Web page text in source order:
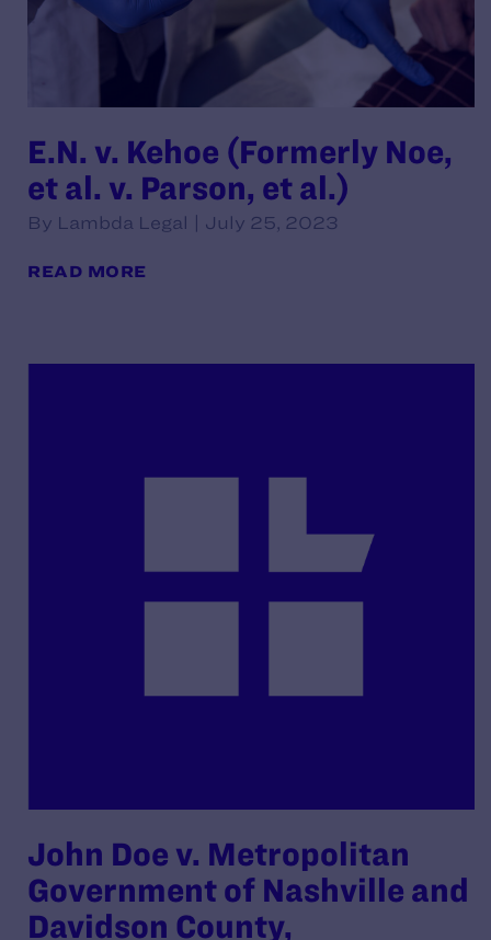
E.N. v. Kehoe (Formerly Noe,
et al. v. Parson, et al.)
By Lambda Legal | July 25, 2023
READ MORE
John Doe v. Metropolitan
Government of Nashville and
Davidson County,